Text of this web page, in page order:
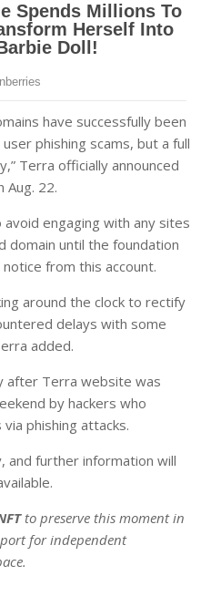
have successfully been
phishing scams, but a full
Terra officially announced
22.
engaging with any sites
domain until the foundation
notice from this account.
around the clock to rectify
delays with some
added.
after Terra website was
by hackers who
phishing attacks.
and further information will
to preserve this moment in
for independent